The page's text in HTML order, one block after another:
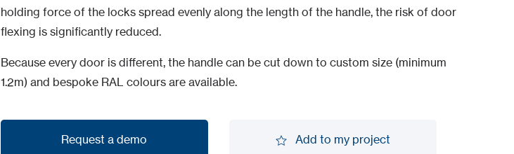
holding force of the locks spread evenly along the length of the handle, the risk of door
flexing is significantly reduced.
Because every door is different, the handle can be cut down to custom size (minimum
1.2m) and bespoke RAL colours are available.
Request a demo Add to my project